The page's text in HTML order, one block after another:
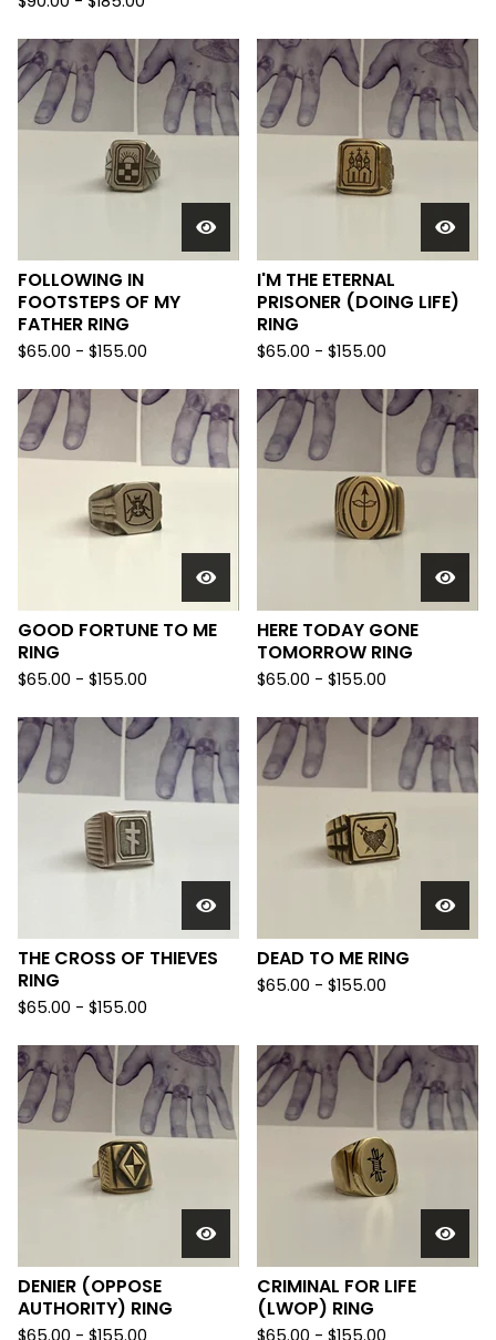
FOLLOWING IN
FOOTSTEPS OF MY
FATHER RING
$65.00 - $155.00
I'M THE ETERNAL
PRISONER (DOING LIFE)
RING
$65.00 - $155.00
GOOD FORTUNE TO ME
RING
$65.00 - $155.00
HERE TODAY GONE
TOMORROW RING
$65.00 - $155.00
THE CROSS OF THIEVES
RING
$65.00 - $155.00
DEAD TO ME RING
$65.00 - $155.00
DENIER (OPPOSE
AUTHORITY) RING
$65.00 - $155.00
CRIMINAL FOR LIFE
(LWOP) RING
$65.00 - $155.00